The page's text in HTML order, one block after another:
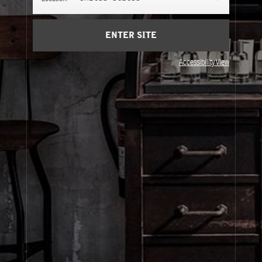
Client Care
Privacy & Terms
Visit Us
United States
ENTER SITE
Accessibility View